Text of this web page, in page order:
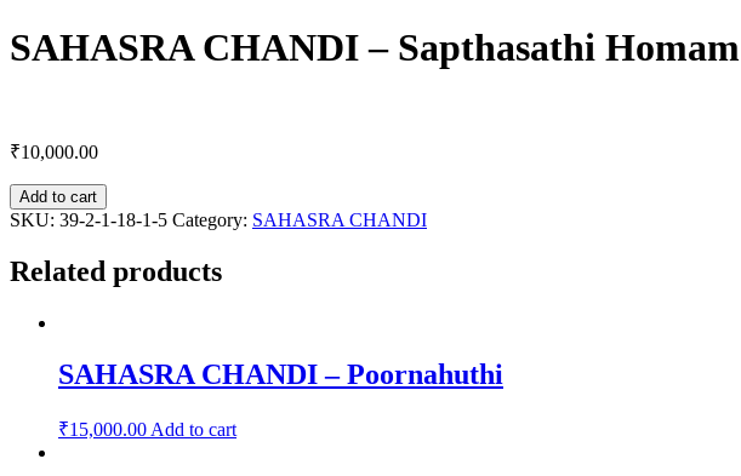
SAHASRA CHANDI – Sapthasathi Homam
₹10,000.00
Add to cart
SKU: 39-2-1-18-1-5 Category: SAHASRA CHANDI
Related products
SAHASRA CHANDI – Poornahuthi
₹15,000.00 Add to cart